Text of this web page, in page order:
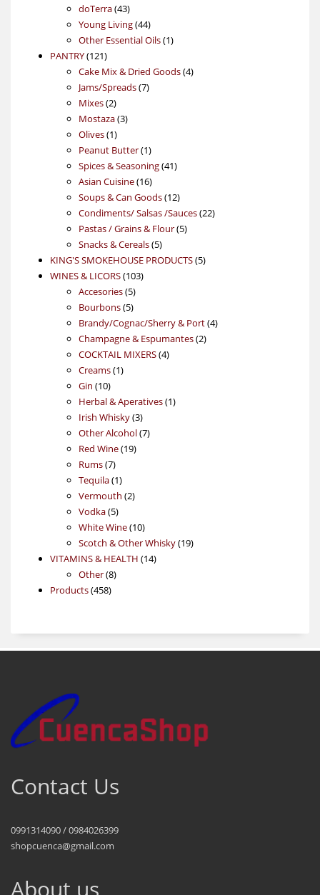
doTerra 4343
products
Young Living 4444
products
Other Essential Oils 11
PANTRY 121121
products
Cake Mix & Dried Goods 44
Jams/Spreads 77
Mixes 22
products
Mostaza 33
Olives 11
product
Peanut Butter 11
product
Spices & Seasoning 4141
Asian Cuisine 1616
products
Soups & Can Goods 1212
products
Condiments/ Salsas /Sauces 2222
Pastas / Grains & Flour 55
Snacks & Cereals 55
products
KING'S SMOKEHOUSE PRODUCTS 55
WINES & LICORS 103103
Accesories 55
products
Bourbons 55
products
Brandy/Cognac/Sherry & Port 44
Champagne & Espumantes 22
COCKTAIL MIXERS 44
Creams 11
Gin 1010
products
Herbal & Aperatives 11
Irish Whisky 33
products
Other Alcohol 77
Red Wine 1919
Rums 77
products
Tequila 11
product
Vermouth 22
Vodka 55
products
White Wine 1010
products
Scotch & Other Whisky 1919
VITAMINS & HEALTH 1414
Other 88
Products 458458
Contact Us
0991314090 / 0984026399
shopcuenca@gmail.com
About us